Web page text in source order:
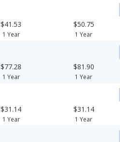
$41.53
1 Year
$50.75
1 Year
$77.28
1 Year
$81.90
1 Year
$31.14
1 Year
$31.14
1 Year